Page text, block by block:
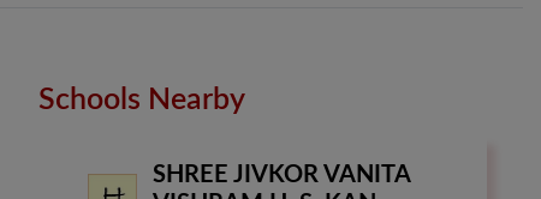
Schools Nearby
SHREE JIVKOR VANITA